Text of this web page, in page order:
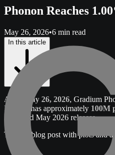
Phonon Reaches
May 26, 2026•6 min read
In this article
As of May 26, 2026, Gradium
Phonon has approximately 100M
2026 and May 2026 releases.
The full blog post with plots and